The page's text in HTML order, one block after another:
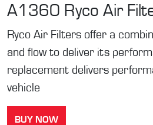
A1360 Ryco Air
Ryco Air Filters offer a
and flow to deliver its
replacement delivers
vehicle
BUY NOW